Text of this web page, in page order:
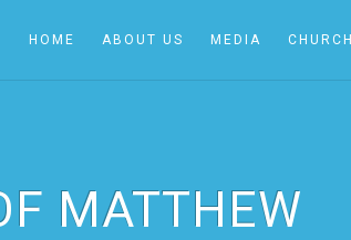
HOME ABOUT US MEDIA CHURCH
MATTHEW